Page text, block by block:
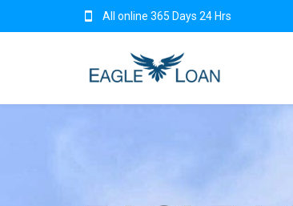
All online 365 Days 24 Hrs